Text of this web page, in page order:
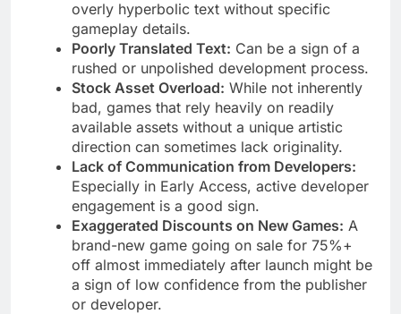
overly hyperbolic text without specific
gameplay details.
Poorly Translated Text: Can be a sign of a
rushed or unpolished development process.
Stock Asset Overload: While not inherently
bad, games that rely heavily on readily
available assets without a unique artistic
direction can sometimes lack originality.
Lack of Communication from Developers:
Especially in Early Access, active developer
engagement is a good sign.
Exaggerated Discounts on New Games: A
brand-new game going on sale for 75%+
off almost immediately after launch might be
a sign of low confidence from the publisher
or developer.